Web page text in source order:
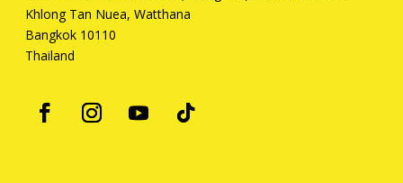
Khlong Tan Nuea, Watthana
Bangkok 10110
Thailand